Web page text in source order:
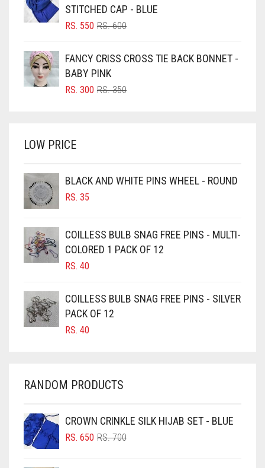
BLUSH PINK
BRIGHT BLUE
BRIGHT RED
BROWN
BURGUNDY
CAMEL
CAMEL BROWN
CANDY PINK
CARAMEL
CARAMEL BROWN
CARROT ORANGE
CHAMBRAY BLUE
CHOCOLATE
CHOCOLATE BROWN
STITCHED CAP - BLUE
RS.600ORIGINAL
RS. 600.
RS. 550
CURRENT
RS. 550.
FANCY CRISS CROSS TIE BACK BONNET -
BABY PINK
RS.350ORIGINAL
RS. 300
CURRENT
LOW PRICE
BLACK AND WHITE PINS WHEEL - ROUND
RS. 35
COILLESS BULB SNAG FREE PINS - MULTI-
COLORED 1 PACK OF 12
RS. 40
COILLESS BULB SNAG FREE PINS - SILVER
PACK OF 12
RS. 40
RANDOM PRODUCTS
CROWN CRINKLE SILK HIJAB SET - BLUE
RS.700ORIGINAL
RS. 650
CURRENT